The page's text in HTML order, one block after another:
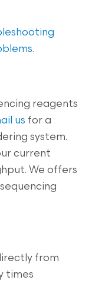
.
reagents
us for a
system.
current
We offers
from
times